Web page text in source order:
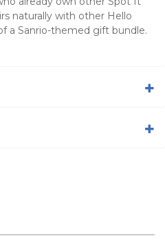
naturally with other Hello
a Sanrio-themed gift bundle.